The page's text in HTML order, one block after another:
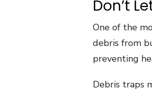
Don’t
One of the
debris from
preventing
Debris traps